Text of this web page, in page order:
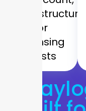
infrastructure,
or
licensing
costs